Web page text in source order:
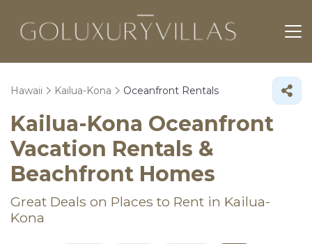
Hawaii Kailua-Kona Oceanfront Rentals
Kailua-Kona Oceanfront
Vacation Rentals &
Beachfront Homes
Great Deals on Places to Rent in Kailua-
Kona